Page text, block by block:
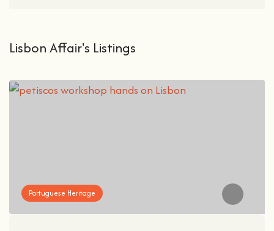
Lisbon Affair's Listings
Portuguese Heritage